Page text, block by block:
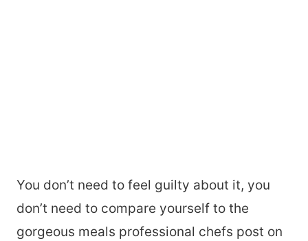
You don’t need to feel guilty about it, you
don’t need to compare yourself to the
gorgeous meals professional chefs post on